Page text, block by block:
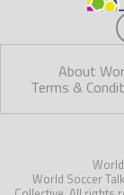
About
Terms &
World Soccer